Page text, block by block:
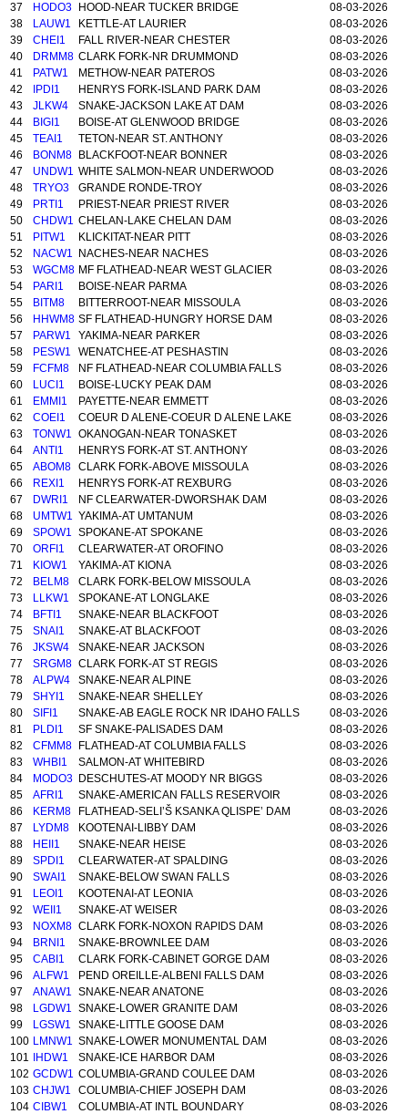
37
HODO3 HOOD-NEAR TUCKER BRIDGE
08-03-2026
38
LAUW1 KETTLE-AT LAURIER
08-03-2026
39
CHEI1 FALL RIVER-NEAR CHESTER
08-03-2026
40
DRMM8 CLARK FORK-NR DRUMMOND
08-03-2026
41
PATW1 METHOW-NEAR PATEROS
08-03-2026
42
IPDI1 HENRYS FORK-ISLAND PARK DAM
08-03-2026
43
JLKW4 SNAKE-JACKSON LAKE AT DAM
08-03-2026
44
BIGI1 BOISE-AT GLENWOOD BRIDGE
08-03-2026
45
TEAI1 TETON-NEAR ST. ANTHONY
08-03-2026
46
BONM8 BLACKFOOT-NEAR BONNER
08-03-2026
47
UNDW1 WHITE SALMON-NEAR UNDERWOOD
08-03-2026
48
TRYO3 GRANDE RONDE-TROY
08-03-2026
49
PRTI1 PRIEST-NEAR PRIEST RIVER
08-03-2026
50
CHDW1 CHELAN-LAKE CHELAN DAM
08-03-2026
51
PITW1 KLICKITAT-NEAR PITT
08-03-2026
52
NACW1 NACHES-NEAR NACHES
08-03-2026
53
WGCM8 MF FLATHEAD-NEAR WEST GLACIER
08-03-2026
54
PARI1 BOISE-NEAR PARMA
08-03-2026
55
BITM8 BITTERROOT-NEAR MISSOULA
08-03-2026
56
HHWM8 SF FLATHEAD-HUNGRY HORSE DAM
08-03-2026
57
PARW1 YAKIMA-NEAR PARKER
08-03-2026
58
PESW1 WENATCHEE-AT PESHASTIN
08-03-2026
59
FCFM8 NF FLATHEAD-NEAR COLUMBIA FALLS
08-03-2026
60
LUCI1 BOISE-LUCKY PEAK DAM
08-03-2026
61
EMMI1 PAYETTE-NEAR EMMETT
08-03-2026
62
COEI1 COEUR D ALENE-COEUR D ALENE LAKE
08-03-2026
63
TONW1 OKANOGAN-NEAR TONASKET
08-03-2026
64
ANTI1 HENRYS FORK-AT ST. ANTHONY
08-03-2026
65
ABOM8 CLARK FORK-ABOVE MISSOULA
08-03-2026
66
REXI1 HENRYS FORK-AT REXBURG
08-03-2026
67
DWRI1 NF CLEARWATER-DWORSHAK DAM
08-03-2026
68
UMTW1 YAKIMA-AT UMTANUM
08-03-2026
69
SPOW1 SPOKANE-AT SPOKANE
08-03-2026
70
ORFI1 CLEARWATER-AT OROFINO
08-03-2026
71
KIOW1 YAKIMA-AT KIONA
08-03-2026
72
BELM8 CLARK FORK-BELOW MISSOULA
08-03-2026
73
LLKW1 SPOKANE-AT LONGLAKE
08-03-2026
74
BFTI1 SNAKE-NEAR BLACKFOOT
08-03-2026
75
SNAI1 SNAKE-AT BLACKFOOT
08-03-2026
76
JKSW4 SNAKE-NEAR JACKSON
08-03-2026
77
SRGM8 CLARK FORK-AT ST REGIS
08-03-2026
78
ALPW4 SNAKE-NEAR ALPINE
08-03-2026
79
SHYI1 SNAKE-NEAR SHELLEY
08-03-2026
80
SIFI1 SNAKE-AB EAGLE ROCK NR IDAHO FALLS
08-03-2026
81
PLDI1 SF SNAKE-PALISADES DAM
08-03-2026
82
CFMM8 FLATHEAD-AT COLUMBIA FALLS
08-03-2026
83
WHBI1 SALMON-AT WHITEBIRD
08-03-2026
84
MODO3 DESCHUTES-AT MOODY NR BIGGS
08-03-2026
85
AFRI1 SNAKE-AMERICAN FALLS RESERVOIR
08-03-2026
86
KERM8 FLATHEAD-SELI’Š KSANKA QLISPE’ DAM
08-03-2026
87
LYDM8 KOOTENAI-LIBBY DAM
08-03-2026
88
HEII1 SNAKE-NEAR HEISE
08-03-2026
89
SPDI1 CLEARWATER-AT SPALDING
08-03-2026
90
SWAI1 SNAKE-BELOW SWAN FALLS
08-03-2026
91
LEOI1 KOOTENAI-AT LEONIA
08-03-2026
92
WEII1 SNAKE-AT WEISER
08-03-2026
93
NOXM8 CLARK FORK-NOXON RAPIDS DAM
08-03-2026
94
BRNI1 SNAKE-BROWNLEE DAM
08-03-2026
95
CABI1 CLARK FORK-CABINET GORGE DAM
08-03-2026
96
ALFW1 PEND OREILLE-ALBENI FALLS DAM
08-03-2026
97
ANAW1 SNAKE-NEAR ANATONE
08-03-2026
98
LGDW1 SNAKE-LOWER GRANITE DAM
08-03-2026
99
LGSW1 SNAKE-LITTLE GOOSE DAM
08-03-2026
100 LMNW1 SNAKE-LOWER MONUMENTAL DAM
08-03-2026
101
IHDW1 SNAKE-ICE HARBOR DAM
08-03-2026
102 GCDW1 COLUMBIA-GRAND COULEE DAM
08-03-2026
103 CHJW1 COLUMBIA-CHIEF JOSEPH DAM
08-03-2026
104 CIBW1 COLUMBIA-AT INTL BOUNDARY 08-03-2026